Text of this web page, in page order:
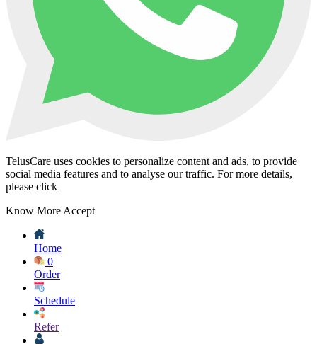
TelusCare uses cookies to personalize content and ads, to provide
social media features and to analyse our traffic. For more details,
please click
Know More Accept
Home
0
Order
Schedule
Refer